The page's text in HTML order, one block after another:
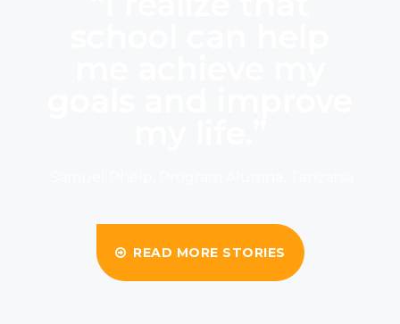
READ MORE STORIES